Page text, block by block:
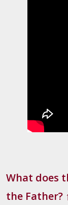
What does
the Father?